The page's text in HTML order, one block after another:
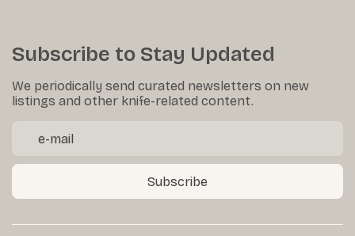
Subscribe to Stay Updated
We periodically send curated newsletters on new
listings and other knife-related content.
Subscribe